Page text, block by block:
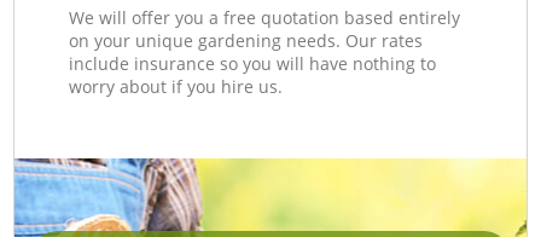
We will offer you a free quotation based entirely
on your unique gardening needs. Our rates
include insurance so you will have nothing to
worry about if you hire us.